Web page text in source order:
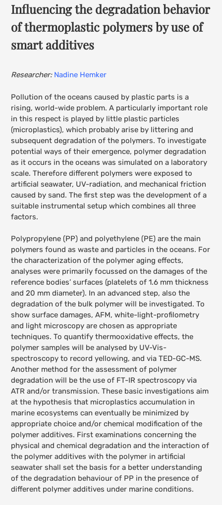
Influencing the degradation behavior
of thermoplastic polymers by use of
smart additives
Researcher: Nadine Hemker
Pollution of the oceans caused by plastic parts is a
rising, world-wide problem. A particularly important role
in this respect is played by little plastic particles
(microplastics), which probably arise by littering and
subsequent degradation of the polymers. To investigate
potential ways of their emergence, polymer degradation
as it occurs in the oceans was simulated on a laboratory
scale. Therefore different polymers were exposed to
artificial seawater, UV-radiation, and mechanical friction
caused by sand.The first step was the development of a
suitable instrumental setup which combines all three
factors.
Polypropylene (PP) and polyethylene (PE) are the main
polymers found as waste and particles in the oceans. For
the characterization of the polymer aging effects,
analyses were primarily focussed on the damages of the
reference bodies’ surfaces (platelets of 1.6 mm thickness
and 20 mm diameter). In an advanced step, also the
degradation of the bulk polymer will be investigated. To
show surface damages, AFM, white-light-profilometry
and light microscopy are chosen as appropriate
techniques. To quantify thermooxidative effects, the
polymer samples will be analysed by UV-Vis-
spectroscopy to record yellowing, and via TED-GC-MS.
Another method for the assessment of polymer
degradation will be the use of FT-IR spectroscopy via
ATR and/or transmission. These basic investigations aim
at the hypothesis that microplastics accumulation in
marine ecosystems can eventually be minimized by
appropriate choice and/or chemical modification of the
polymer additives. First examinations concerning the
physical and chemical degradation and the interaction of
the polymer additives with the polymer in artificial
seawater shall set the basis for a better understanding
of the degradation behaviour of PP in the presence of
different polymer additives under marine conditions.